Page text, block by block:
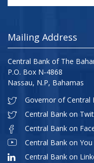
Mailing Address
Central Bank of The
P.O. Box N-4868
Nassau, N.P, Bahamas
Governor of Central
Central Bank on
Central Bank on
Central Bank on
Central Bank on